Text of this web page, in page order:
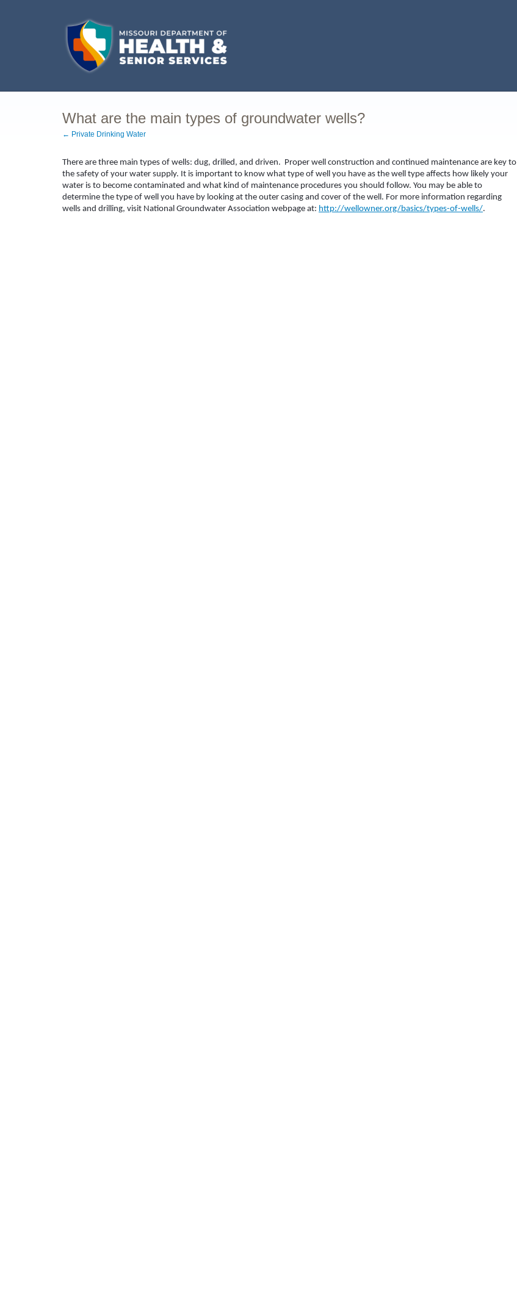
What are the main types of groundwater wells?
← Private Drinking Water
There are three main types of wells: dug, drilled, and driven. Proper well construction and continued maintenance are key to
the safety of your water supply. It is important to know what type of well you have as the well type affects how likely your
water is to become contaminated and what kind of maintenance procedures you should follow. You may be able to
determine the type of well you have by looking at the outer casing and cover of the well. For more information regarding
wells and drilling, visit National Groundwater Association webpage at: http://wellowner.org/basics/types-of-wells/.